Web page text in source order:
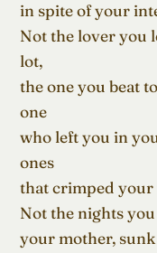
in spite of your
Not the lover you
lot,
the one you beat
one
who left you in
ones
that crimped your
Not the nights
your mother,